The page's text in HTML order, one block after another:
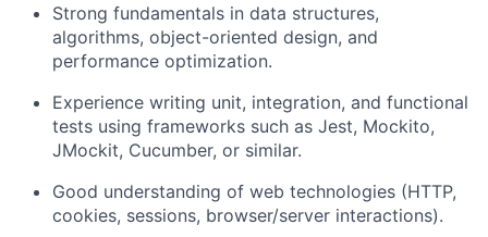
Strong fundamentals in data structures,
algorithms, object-oriented design, and
performance optimization.
Experience writing unit, integration, and functional
tests using frameworks such as Jest, Mockito,
JMockit, Cucumber, or similar.
Good understanding of web technologies (HTTP,
cookies, sessions, browser/server interactions).